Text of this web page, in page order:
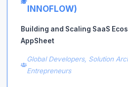
INNOFLOW)
Building and Scaling SaaS
AppSheet
Global Developers, Solution
Entrepreneurs